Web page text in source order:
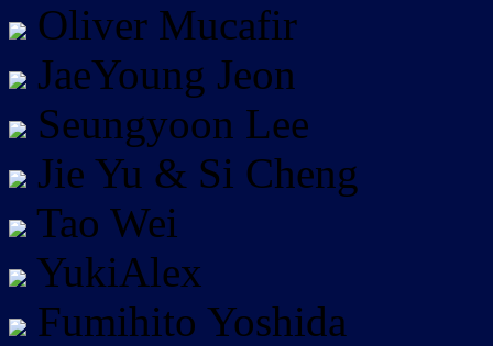
Oliver Mucafir
JaeYoung Jeon
Seungyoon Lee
Jie Yu & Si Cheng
Tao Wei
YukiAlex
Fumihito Yoshida